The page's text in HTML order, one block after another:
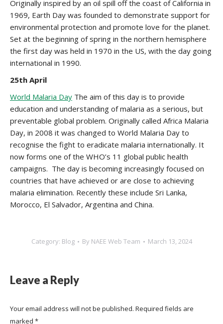
Originally inspired by an oil spill off the coast of California in
1969, Earth Day was founded to demonstrate support for
environmental protection and promote love for the planet.
Set at the beginning of spring in the northern hemisphere
the first day was held in 1970 in the US, with the day going
international in 1990.
25th April
World Malaria Day The aim of this day is to provide
education and understanding of malaria as a serious, but
preventable global problem. Originally called Africa Malaria
Day, in 2008 it was changed to World Malaria Day to
recognise the fight to eradicate malaria internationally. It
now forms one of the WHO’s 11 global public health
campaigns. The day is becoming increasingly focused on
countries that have achieved or are close to achieving
malaria elimination. Recently these include Sri Lanka,
Morocco, El Salvador, Argentina and China.
Category: Blog By NAEE Web Team March 13, 2024
Leave a Reply
Your email address will not be published. Required fields are
marked *